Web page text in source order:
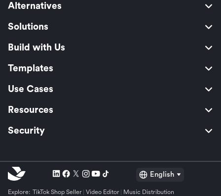
Alternatives
Solutions
Build with Us
Templates
Use Cases
Resources
Security
English
Explore: TikTok Shop Seller Video Editor Music Distribution